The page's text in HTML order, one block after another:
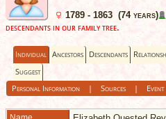
1789 - 1863 (74 years)
descendants in our family tree.
Individual Ancestors Descendants
Suggest
Personal Information| Sources|